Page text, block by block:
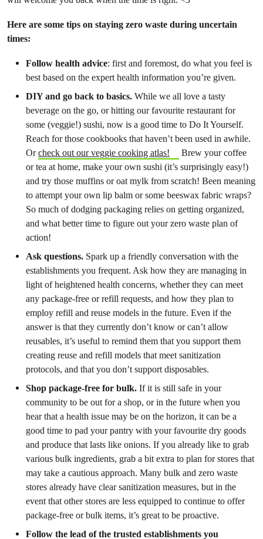
Here are some tips on staying zero waste during uncertain
times:
Follow health advice: first and foremost, do what you feel is
best based on the expert health information you’re given.
DIY and go back to basics. While we all love a tasty
beverage on the go, or hitting our favourite restaurant for
some (veggie!) sushi, now is a good time to Do It Yourself.
Reach for those cookbooks that haven’t been used in awhile.
Orcheck out our veggie cooking atlas!
Brew your coffee
or tea at home, make your own sushi (it’s surprisingly easy!)
and try those muffins or oat mylk from scratch! Been meaning
to attempt your own lip balm or some beeswax fabric wraps?
So much of dodging packaging relies on getting organized,
and what better time to figure out your zero waste plan of
action!
Ask questions. Spark up a friendly conversation with the
establishments you frequent. Ask how they are managing in
light of heightened health concerns, whether they can meet
any package-free or refill requests, and how they plan to
employ refill and reuse models in the future. Even if the
answer is that they currently don’t know or can’t allow
reusables, it’s useful to remind them that you support them
creating reuse and refill models that meet sanitization
protocols, and that you don’t support disposables.
Shop package-free for bulk. If it is still safe in your
community to be out for a shop, or in the future when you
hear that a health issue may be on the horizon, it can be a
good time to pad your pantry with your favourite dry goods
and produce that lasts like onions. If you already like to grab
various bulk ingredients, grab a bit extra to plan for stores that
may take a cautious approach. Many bulk and zero waste
stores already have clear sanitization measures, but in the
event that other stores are less equipped to continue to offer
package-free or bulk items, it’s great to be proactive.
Follow the lead of the trusted establishments you